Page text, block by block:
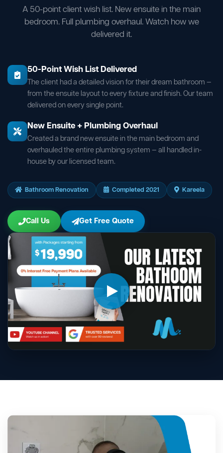
A 50-point client wish list. New ensuite in the main
bedroom. Full plumbing overhaul. Watch how we
delivered it.
50-Point Wish List Delivered
The client had a detailed vision for their dream bathroom —
from the ensuite layout to every fixture and finish. Our team
delivered on every single point.
New Ensuite + Plumbing Overhaul
Created a brand new ensuite in the main bedroom and
overhauled the entire plumbing system — all handled in-
house by our licensed team.
Bathroom Renovation Completed 2021 Kareela
Call Us Get Free Quote